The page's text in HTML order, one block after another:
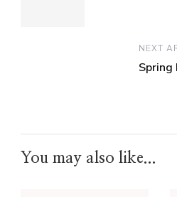
NEXT
Spring
You may also like...